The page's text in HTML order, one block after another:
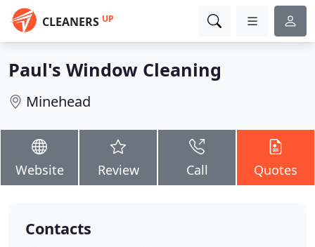
CLEANERS UP
Paul's Window Cleaning
Minehead
Website Review Call Quotes
Contacts